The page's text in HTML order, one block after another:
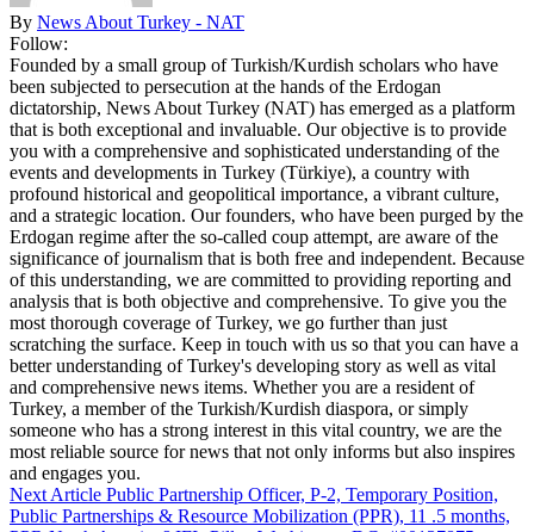
By News About Turkey - NAT
Follow:
Founded by a small group of Turkish/Kurdish scholars who have
been subjected to persecution at the hands of the Erdogan
dictatorship, News About Turkey (NAT) has emerged as a platform
that is both exceptional and invaluable. Our objective is to provide
you with a comprehensive and sophisticated understanding of the
events and developments in Turkey (Türkiye), a country with
profound historical and geopolitical importance, a vibrant culture,
and a strategic location. Our founders, who have been purged by the
Erdogan regime after the so-called coup attempt, are aware of the
significance of journalism that is both free and independent. Because
of this understanding, we are committed to providing reporting and
analysis that is both objective and comprehensive. To give you the
most thorough coverage of Turkey, we go further than just
scratching the surface. Keep in touch with us so that you can have a
better understanding of Turkey's developing story as well as vital
and comprehensive news items. Whether you are a resident of
Turkey, a member of the Turkish/Kurdish diaspora, or simply
someone who has a strong interest in this vital country, we are the
most reliable source for news that not only informs but also inspires
and engages you.
Next Article Public Partnership Officer, P-2, Temporary Position,
Public Partnerships & Resource Mobilization (PPR), 11 .5 months,